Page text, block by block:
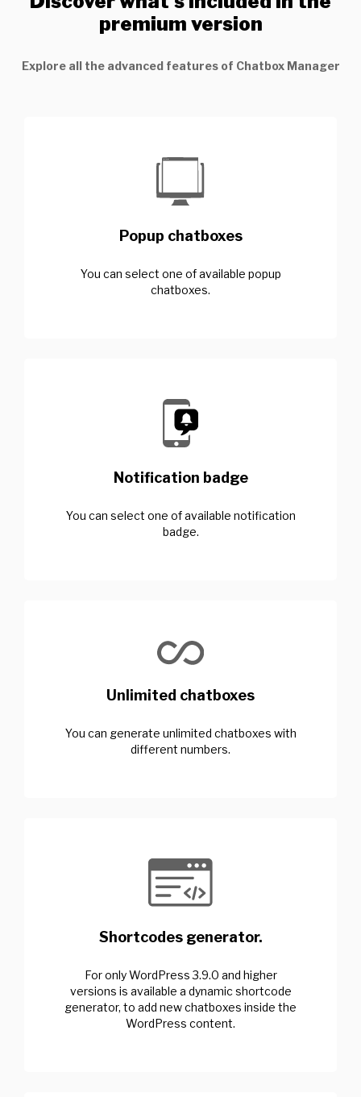
premium version
Explore all the advanced features of Chatbox Manager
Popup chatboxes
You can select one of available popup
chatboxes.
Notification badge
You can select one of available notification
badge.
Unlimited chatboxes
You can generate unlimited chatboxes with
different numbers.
Shortcodes generator.
For only WordPress 3.9.0 and higher
versions is available a dynamic shortcode
generator, to add new chatboxes inside the
WordPress content.